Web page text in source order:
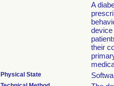
A
device
their
Physical State